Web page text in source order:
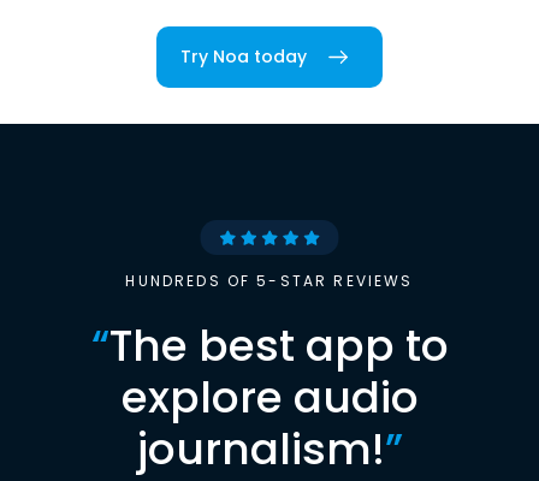
Try Noa today
HUNDREDS OF 5-STAR REVIEWS
“The best app to
explore audio
journalism!”